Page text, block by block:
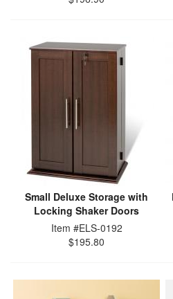
Small Deluxe Storage with
Locking Shaker Doors
Item #ELS-0192
$195.80